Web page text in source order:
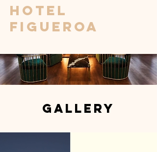
Hotel
Figueroa
Gallery